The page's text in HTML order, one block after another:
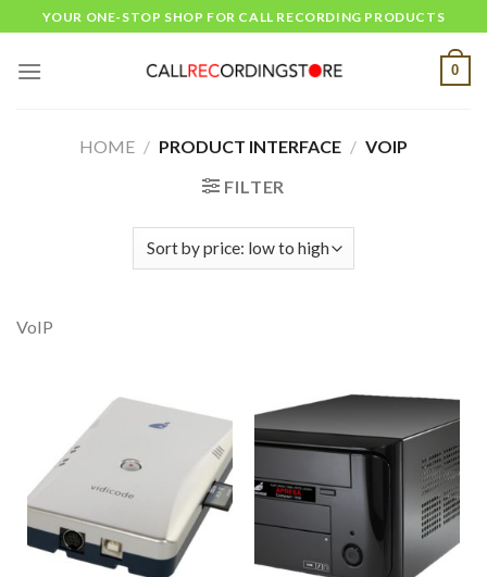
to
content
YOUR ONE-STOP SHOP FOR CALL RECORDING PRODUCTS
0
HOME / PRODUCT INTERFACE / VOIP
FILTER
VoIP